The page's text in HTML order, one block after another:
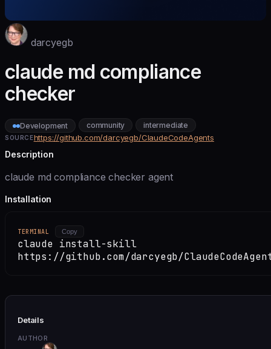
darcyegb
claude md compliance
checker
Development community intermediate
SOURCEhttps://github.com/darcyegb/ClaudeCodeAgents
Description
claude md compliance checker agent
Installation
TERMINAL Copy
claude install-skill
https://github.com/darcyegb/
Details
AUTHOR